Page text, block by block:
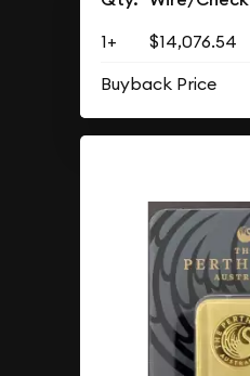
1+ $14,076.54
Buyback Price